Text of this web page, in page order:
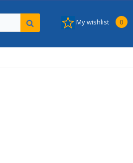
My wishlist 0